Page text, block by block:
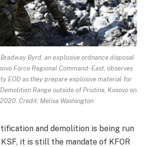
Byrd, an explosive ordnance disposal
Force Regional Command- East, observes
EOD as they prepare explosive material for
Range outside of Pristina, Kosovo on
Credit: Melisa Washington
and demolition is being run
it is still the mandate of KFOR